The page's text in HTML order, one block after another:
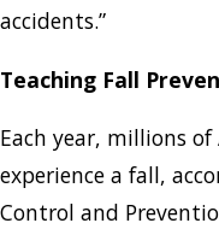
accidents.”
Teaching Fall
Each year, millions
experience a fall,
Control and